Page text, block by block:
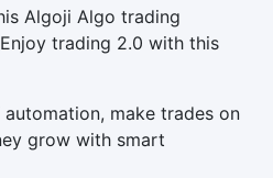
Algoji Algo trading
trading 2.0 with this
make trades on
grow with smart